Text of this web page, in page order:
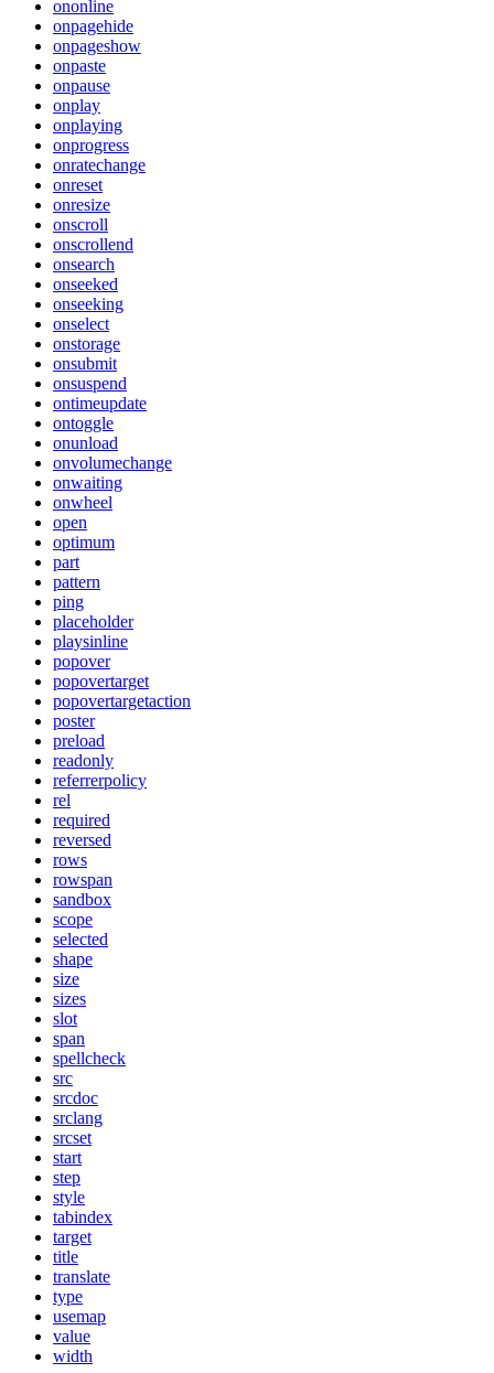
ononline
onpagehide
onpageshow
onpaste
onpause
onplay
onplaying
onprogress
onratechange
onreset
onresize
onscroll
onscrollend
onsearch
onseeked
onseeking
onselect
onstorage
onsubmit
onsuspend
ontimeupdate
ontoggle
onunload
onvolumechange
onwaiting
onwheel
open
optimum
part
pattern
ping
placeholder
playsinline
popover
popovertarget
popovertargetaction
poster
preload
readonly
referrerpolicy
rel
required
reversed
rows
rowspan
sandbox
scope
selected
shape
size
sizes
slot
span
spellcheck
src
srcdoc
srclang
srcset
start
step
style
tabindex
target
title
translate
type
usemap
value
width